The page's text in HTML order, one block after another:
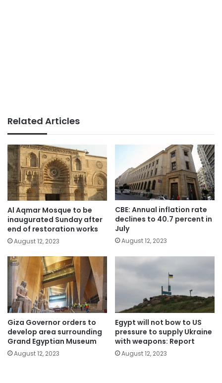
Related Articles
Al Aqmar Mosque to be
inaugurated Sunday after
end of restoration works
August 12, 2023
CBE: Annual inflation rate
declines to 40.7 percent in
July
August 12, 2023
Giza Governor orders to
develop area surrounding
Grand Egyptian Museum
August 12, 2023
Egypt will not bow to US
pressure to supply Ukraine
with weapons: Report
August 12, 2023